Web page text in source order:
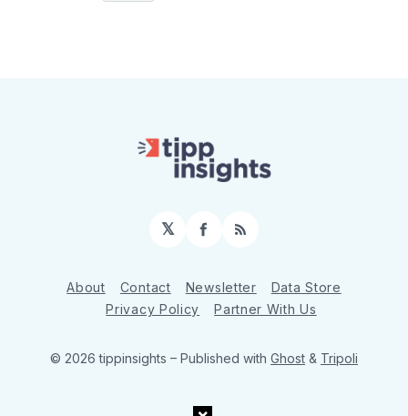
𝕏 Facebook
RSS
About Contact Newsletter
Data Store
Privacy Policy
Partner With Us
© 2026 tippinsights – Published with Ghost & Tripoli